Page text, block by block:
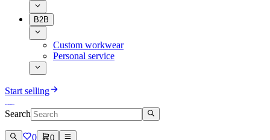
B2B
Custom workwear
Personal service
Start selling
Search
0 0